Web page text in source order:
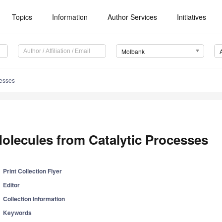
Topics Information Author Services Initiatives
Molbank
from Catalytic Processes
Print Collection Flyer
Editor
Collection Information
Keywords